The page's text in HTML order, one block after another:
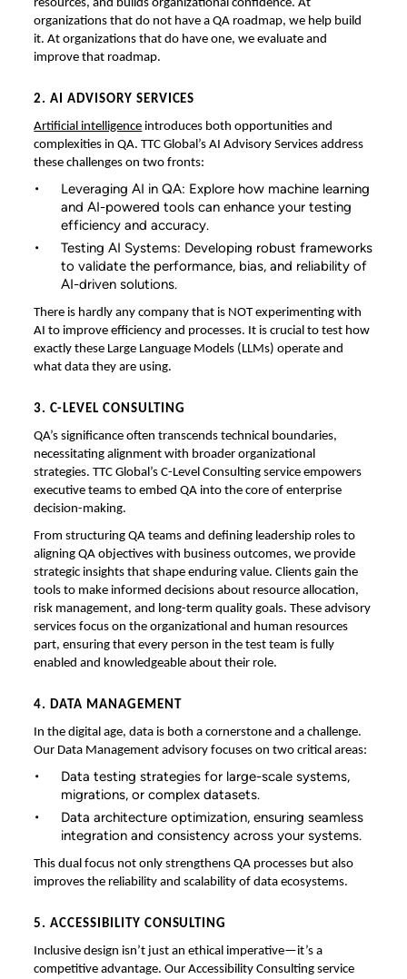
resources, and builds organizational confidence. At
organizations that do not have a QA roadmap, we help build
it. At organizations that do have one, we evaluate and
improve that roadmap.
2. AI ADVISORY SERVICES
Artificial intelligence introduces both opportunities and
complexities in QA. TTC Global’s AI Advisory Services address
these challenges on two fronts:
Leveraging AI in QA: Explore how machine learning
and AI-powered tools can enhance your testing
efficiency and accuracy.
Testing AI Systems: Developing robust frameworks
to validate the performance, bias, and reliability of
AI-driven solutions.
There is hardly any company that is NOT experimenting with
AI to improve efficiency and processes. It is crucial to test how
exactly these Large Language Models (LLMs) operate and
what data they are using.
3. C-LEVEL CONSULTING
QA’s significance often transcends technical boundaries,
necessitating alignment with broader organizational
strategies. TTC Global’s C-Level Consulting service empowers
executive teams to embed QA into the core of enterprise
decision-making.
From structuring QA teams and defining leadership roles to
aligning QA objectives with business outcomes, we provide
strategic insights that shape enduring value. Clients gain the
tools to make informed decisions about resource allocation,
risk management, and long-term quality goals. These advisory
services focus on the organizational and human resources
part, ensuring that every person in the test team is fully
enabled and knowledgeable about their role.
4. DATA MANAGEMENT
In the digital age, data is both a cornerstone and a challenge.
Our Data Management advisory focuses on two critical areas:
Data testing strategies for large-scale systems,
migrations, or complex datasets.
Data architecture optimization, ensuring seamless
integration and consistency across your systems.
This dual focus not only strengthens QA processes but also
improves the reliability and scalability of data ecosystems.
5. ACCESSIBILITY CONSULTING
Inclusive design isn’t just an ethical imperative—it’s a
competitive advantage. Our Accessibility Consulting service